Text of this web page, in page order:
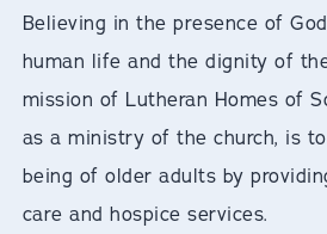
Believing in the presence of
human life and the dignity of
mission of Lutheran Homes of
as a ministry of the church, is
being of older adults by
care and hospice services.